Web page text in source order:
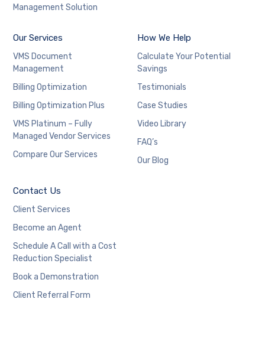
Management Solution
Our Services
VMS Document
Management
Billing Optimization
Billing Optimization Plus
VMS Platinum – Fully
Managed Vendor Services
Compare Our Services
How We Help
Calculate Your Potential
Savings
Testimonials
Case Studies
Video Library
FAQ’s
Our Blog
Contact Us
Client Services
Become an Agent
Schedule A Call with a Cost
Reduction Specialist
Book a Demonstration
Client Referral Form